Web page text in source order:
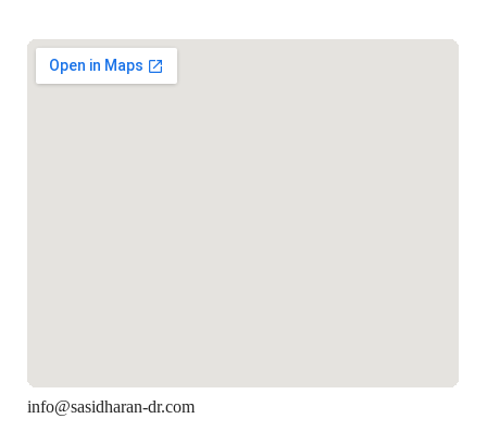
info@sasidharan-dr.com